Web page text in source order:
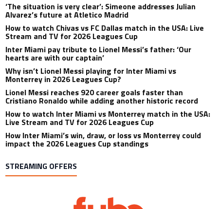
‘The situation is very clear’: Simeone addresses Julian
Alvarez’s future at Atletico Madrid
How to watch Chivas vs FC Dallas match in the USA: Live
Stream and TV for 2026 Leagues Cup
Inter Miami pay tribute to Lionel Messi’s father: ‘Our
hearts are with our captain’
Why isn’t Lionel Messi playing for Inter Miami vs
Monterrey in 2026 Leagues Cup?
Lionel Messi reaches 920 career goals faster than
Cristiano Ronaldo while adding another historic record
How to watch Inter Miami vs Monterrey match in the USA:
Live Stream and TV for 2026 Leagues Cup
How Inter Miami’s win, draw, or loss vs Monterrey could
impact the 2026 Leagues Cup standings
STREAMING OFFERS